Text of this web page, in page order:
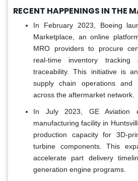
RECENT HAPPENINGS IN THE
In February 2023, Boeing
Marketplace, an online
MRO providers to procure
real-time inventory tracking
traceability. This initiative is
supply chain operations and
across the aftermarket network.
In July 2023, GE Aviation
manufacturing facility in
production capacity for 3D-
turbine components. This
accelerate part delivery
generation engine programs.